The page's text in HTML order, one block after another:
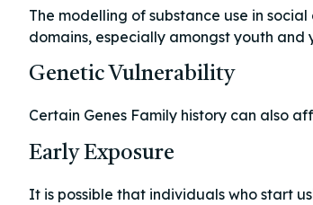
The modelling of substance use in
domains, especially amongst youth and
Genetic Vulnerability
Certain Genes Family history can also
Early Exposure
It is possible that individuals who start